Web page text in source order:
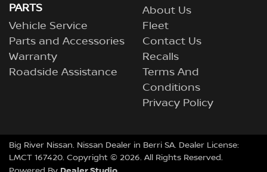
PARTS
Vehicle Service
Parts and Accessories
Warranty
Roadside Assistance
About Us
Fleet
Contact Us
Recalls
Terms And
Conditions
Privacy Policy
Big River Nissan. Nissan Dealer in Berri SA. Dealer License:
LMCT 167420. Copyright © 2026. All Rights Reserved.